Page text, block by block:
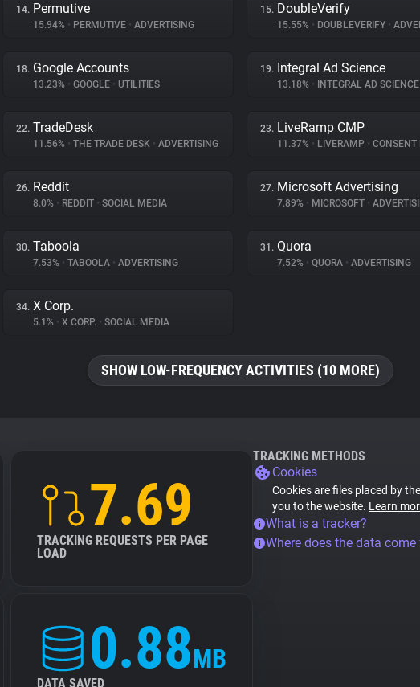
14. Permutive
15.94% • PERMUTIVE • ADVERTISING
15. DoubleVerify
15.55% • DOUBLEVERIFY •
18. Google Accounts
13.23% • GOOGLE • UTILITIES
19. Integral Ad Science
13.18% • INTEGRAL AD SCIENCE
22. TradeDesk
11.56% • THE TRADE DESK • ADVERTISING
23. LiveRamp CMP
11.37% • LIVERAMP • CONSENT
26. Reddit
8.0% • REDDIT • SOCIAL MEDIA
27. Microsoft Advertising
7.89% • MICROSOFT •
30. Taboola
7.53% • TABOOLA • ADVERTISING
31. Quora
7.52% • QUORA • ADVERTISING
34. X Corp.
5.1% • X CORP. • SOCIAL MEDIA
SHOW LOW-FREQUENCY ACTIVITIES (10 MORE)
7.69
TRACKING REQUESTS PER PAGE
LOAD
0.88MB
DATA SAVED
TRACKING METHODS
Cookies
Cookies are files placed by
you to the website. Learn
What is a tracker?
Where does the data come